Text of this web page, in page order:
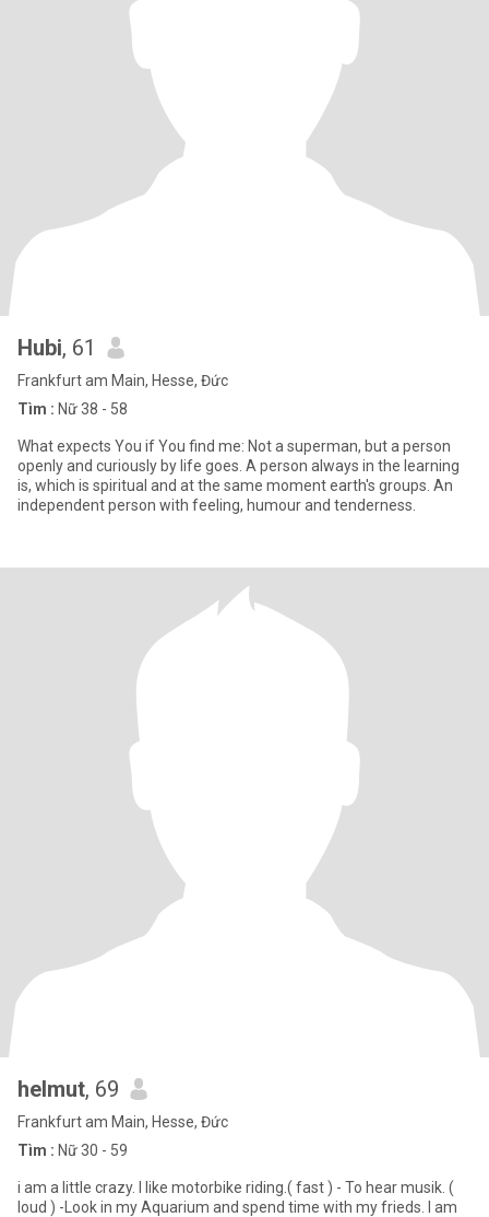
Hubi, 61
Frankfurt am Main, Hesse, Đức
Tìm : Nữ 38 - 58
What expects You if You find me: Not a superman, but a person
openly and curiously by life goes. A person always in the learning
is, which is spiritual and at the same moment earth's groups. An
independent person with feeling, humour and tenderness.
helmut, 69
Frankfurt am Main, Hesse, Đức
Tìm : Nữ 30 - 59
i am a little crazy. I like motorbike riding.( fast ) - To hear musik. (
loud ) -Look in my Aquarium and spend time with my frieds. I am